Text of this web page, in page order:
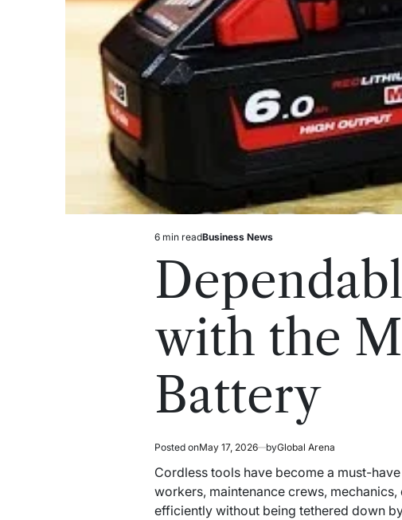
Estimated
6 min readPosted
Business News
with the
Battery
Posted onMay 17, 2026 byGlobal Arena
Cordless tools have become a must-
workers, maintenance crews,
efficiently without being tethered down